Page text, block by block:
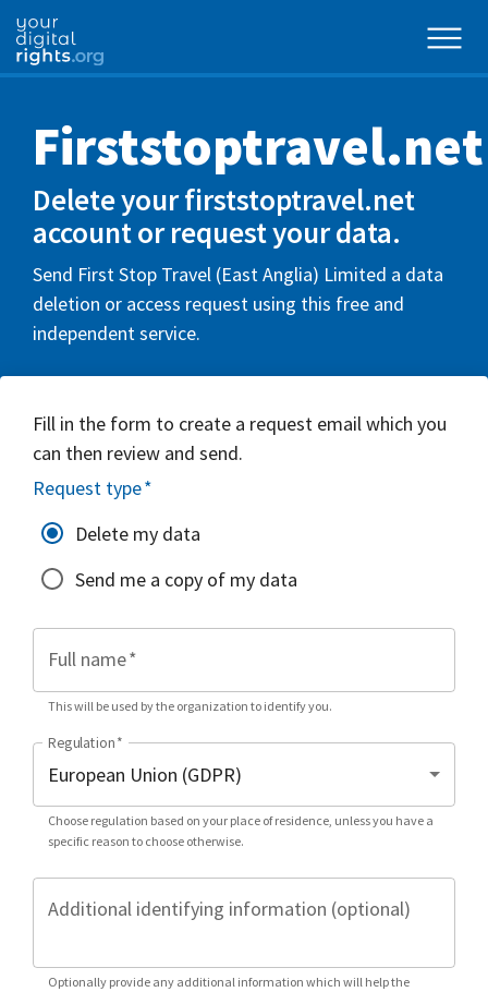
Firststoptravel.net
Delete your firststoptravel.net
account or request your data.
Send First Stop Travel (East Anglia) Limited a data
deletion or access request using this free and
independent service.
Fill in the form to create a request email which you
can then review and send.
Request type*
Delete my data
Send me a copy of my data
Full name*
This will be used by the organization to identify you.
Regulation*
Choose regulation based on your place of residence, unless you have a
specific reason to choose otherwise.
Additional identifying information (optional)
Optionally provide any additional information which will help the